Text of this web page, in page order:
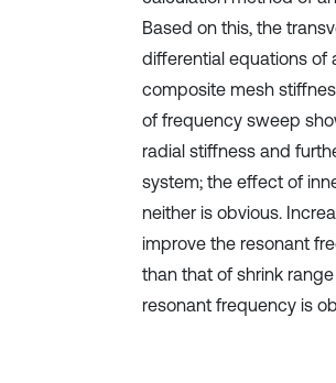
Based on this, the
differential equations of
composite mesh
of frequency sweep
radial stiffness and
system; the effect of
neither is obvious.
improve the resonant
than that of shrink
resonant frequency is